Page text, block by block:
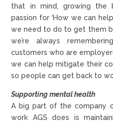
that in mind, growing the
passion for ‘How we can
we need to do to get them
we’re always
customers who are
we can help mitigate their
so people can get back to
Supporting mental health
A big part of the company
work AGS does is